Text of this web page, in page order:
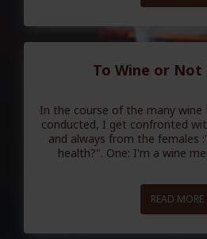
To Wine or Not
In the course of the many
conducted, I get confronted
and always from the females
health?". One: I'm a wine
READ MORE